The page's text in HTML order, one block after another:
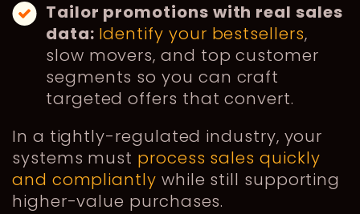
Tailor promotions with real sales
data: Identify your bestsellers,
slow movers, and top customer
segments so you can craft
targeted offers that convert.
In a tightly-regulated industry, your
systems must process sales quickly
and compliantly while still supporting
higher-value purchases.